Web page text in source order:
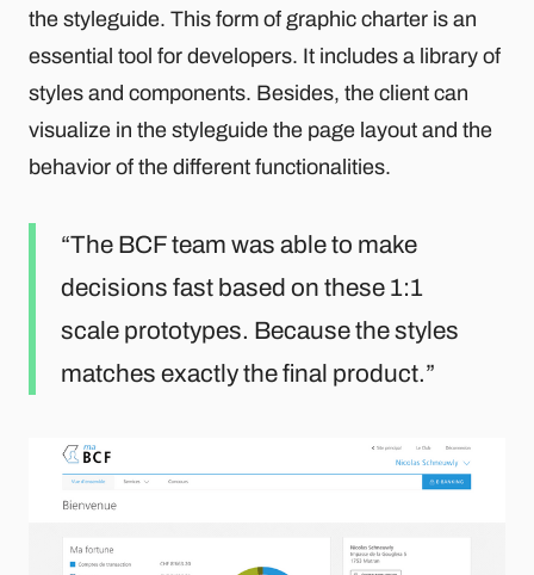
the styleguide. This form of graphic charter is an
essential tool for developers. It includes a library of
styles and components. Besides, the client can
visualize in the styleguide the page layout and the
behavior of the different functionalities.
The BCF team was able to make
decisions fast based on these 1:1
scale prototypes. Because the styles
matches exactly the final product.